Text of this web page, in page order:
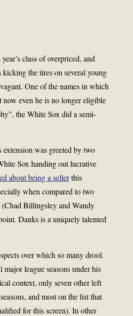
class of overpriced, and
kicking the tires on several young
One of the names in which
now even he is no longer eligible
the White Sox did a semi-
extension was greeted by two
Sox handing out lucrative
about being a sellerthis
when compared to two
(Chad Billingsley and Wandy
Danks is a uniquely talented
over which so many drool.
league seasons under his
context, only seven other left
and most on the list that
for this screen). In other